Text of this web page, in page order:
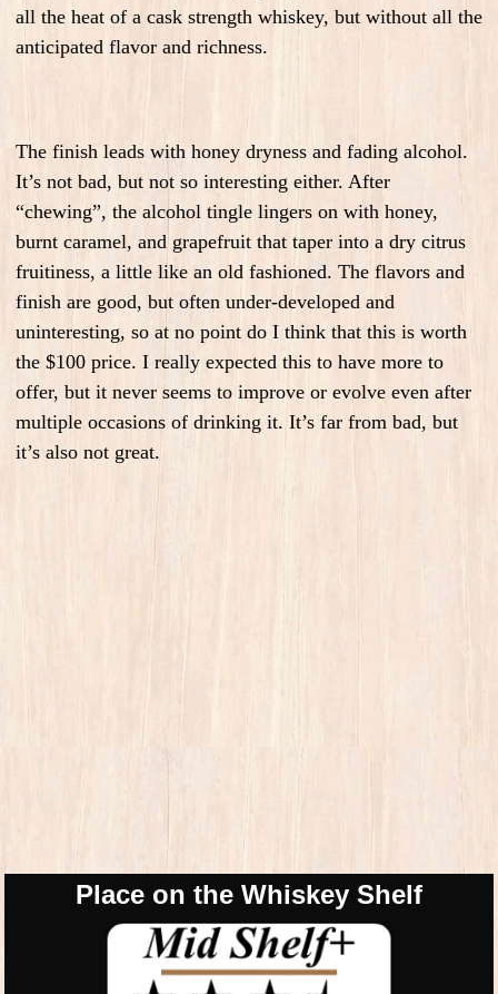
all the heat of a cask strength whiskey, but without all the
anticipated flavor and richness.
The finish leads with honey dryness and fading alcohol.
It’s not bad, but not so interesting either. After
“chewing”, the alcohol tingle lingers on with honey,
burnt caramel, and grapefruit that taper into a dry citrus
fruitiness, a little like an old fashioned. The flavors and
finish are good, but often under-developed and
uninteresting, so at no point do I think that this is worth
the $100 price. I really expected this to have more to
offer, but it never seems to improve or evolve even after
multiple occasions of drinking it. It’s far from bad, but
it’s also not great.
Place on the Whiskey Shelf